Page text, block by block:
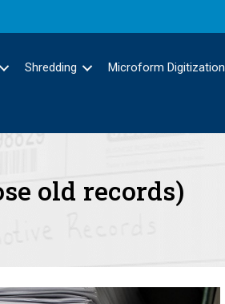
Shredding Microform Digitization
old records)